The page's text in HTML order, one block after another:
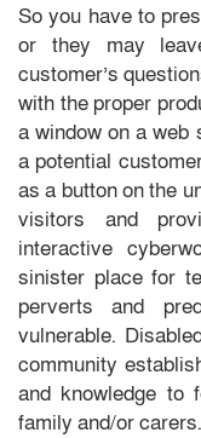
So you have to
or they may
customer’s
with the proper
a window on a web
a potential
as a button on the
visitors and
interactive
sinister place for
perverts and
vulnerable.
community
and knowledge to
family and/or carers.